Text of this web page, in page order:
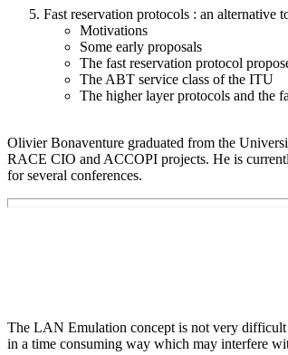
Fast reservation protocols : an alternative
Motivations
Some early proposals
The fast reservation protocol
The ABT service class of the ITU
The higher layer protocols and the
Olivier Bonaventure graduated from the
RACE CIO and ACCOPI projects. He is
for several conferences.
The LAN Emulation concept is not very difficult
in a time consuming way which may interfere